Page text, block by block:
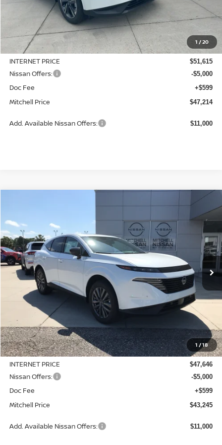
1 /20
Less
MSRP:
Dealer Discount -$200
INTERNET PRICE $51,615
Nissan Offers: -$5,000
Doc Fee +$599
Mitchell Price $47,214
Add. Available Nissan Offers: $11,000
1 /18
Special Offer
VIN:5N1AZ3CS9TC125215Stock:N26822 Model: 53216
Available For Sale Int.
$6,760
SAVINGS
$43,245
MITCHELL PRICE
Less
MSRP: $50,005
Dealer Discount -$2,359
INTERNET PRICE $47,646
Nissan Offers: -$5,000
Doc Fee +$599
Mitchell Price $43,245
Add. Available Nissan Offers: $11,000